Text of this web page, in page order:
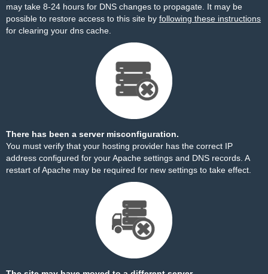
may take 8-24 hours for DNS changes to propagate. It may be
possible to restore access to this site by following these instructions
for clearing your dns cache.
There has been a server misconfiguration.
You must verify that your hosting provider has the correct IP
address configured for your Apache settings and DNS records. A
restart of Apache may be required for new settings to take effect.